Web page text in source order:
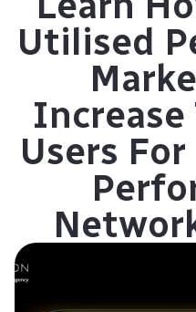
Utilised
Increase
Users